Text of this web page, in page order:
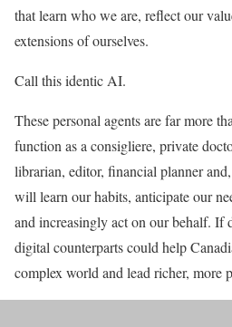
that learn who we are, reflect our
extensions of ourselves.
Call this identic AI.
These personal agents are far more
function as a consigliere, private
librarian, editor, financial planner
will learn our habits, anticipate our
and increasingly act on our behalf. If
digital counterparts could help
complex world and lead richer, more